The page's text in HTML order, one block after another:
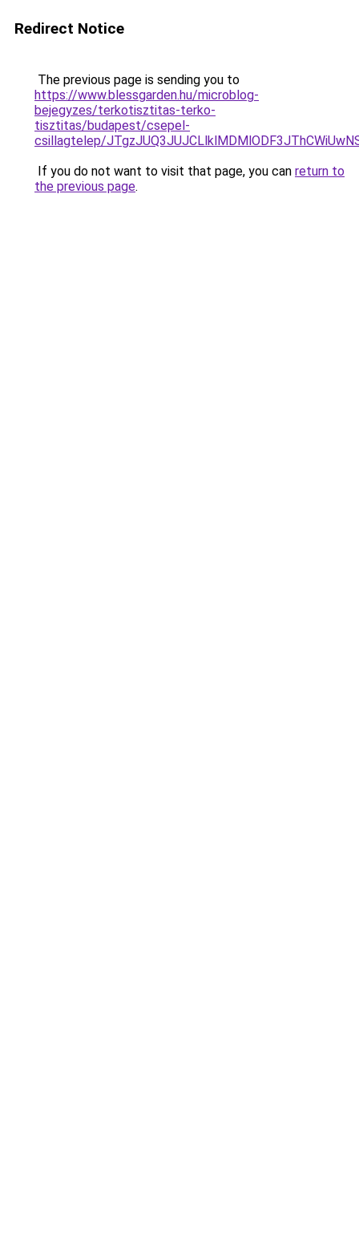
Redirect Notice
The previous page is sending you to
https://www.blessgarden.hu/microblog-
bejegyzes/terkotisztitas-terko-
tisztitas/budapest/csepel-
csillagtelep/
If you do not want to visit that page, you can return to
the previous page.